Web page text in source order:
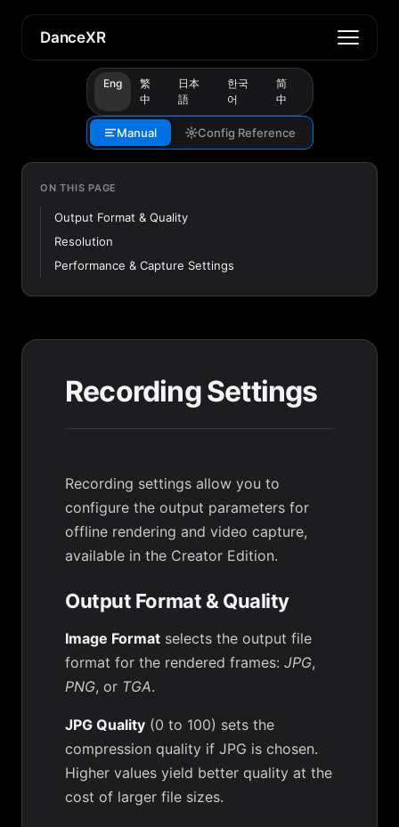
DanceXR
Eng
繁
中
日本
語
한국
어
简
中
Manual Config Reference
ON THIS PAGE
Output Format & Quality
Resolution
Performance & Capture Settings
Recording Settings
Recording settings allow you to
configure the output parameters for
offline rendering and video capture,
available in the Creator Edition.
Output Format & Quality
Image Format selects the output file
format for the rendered frames: JPG,
PNG, or TGA.
JPG Quality (0 to 100) sets the
compression quality if JPG is chosen.
Higher values yield better quality at the
cost of larger file sizes.